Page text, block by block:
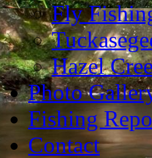
Fly
Hazel
Photo
Fishing
Contact